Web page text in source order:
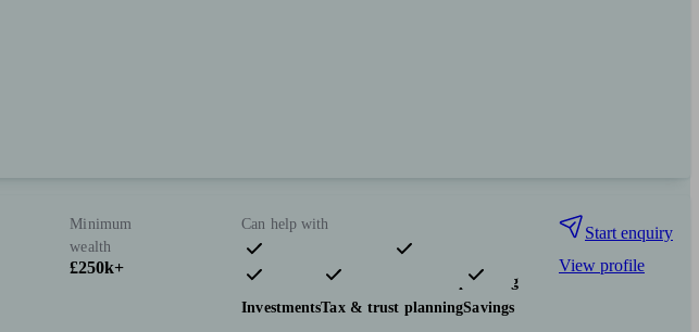
Minimum
wealth
£250k+
Can help with
Pensions & retirement
Financial planning
InvestmentsTax & trust planningSavings
Start enquiry
View profile